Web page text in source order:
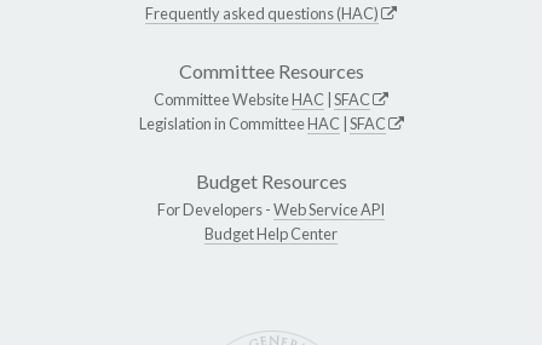
Frequently asked questions (HAC)
Committee Resources
Committee WebsiteHAC SFAC
Legislation in CommitteeHAC SFAC
Budget Resources
For Developers -Web Service API
Budget Help Center